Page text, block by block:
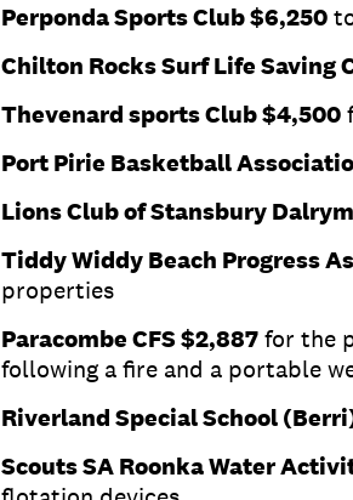
Perponda Sports Club $6,250
Chilton Rocks Surf Life Saving
Thevenard sports Club $4,500
Port Pirie Basketball
Lions Club of Stansbury
Tiddy Widdy Beach Progress
properties
Paracombe CFS $2,887for the
following a fire and a portable
Riverland Special School
Scouts SA Roonka Water